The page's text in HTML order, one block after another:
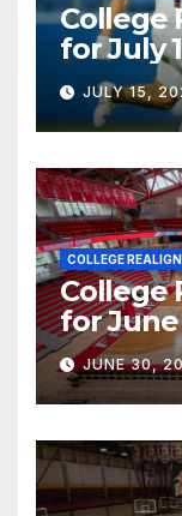
College
for July
JULY 15,
COLLEGE
College
for June
JUNE 30,